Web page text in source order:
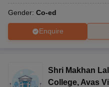
Gender: Co-ed
Enquire
Shri Makhan
College, Avas